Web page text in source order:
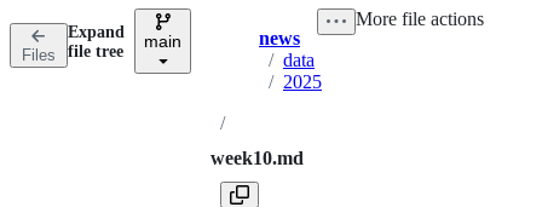
n
Files
Expand
file tree
main Breadcrumbs
news
/ data
/ 2025
/
week10.md
More file actions